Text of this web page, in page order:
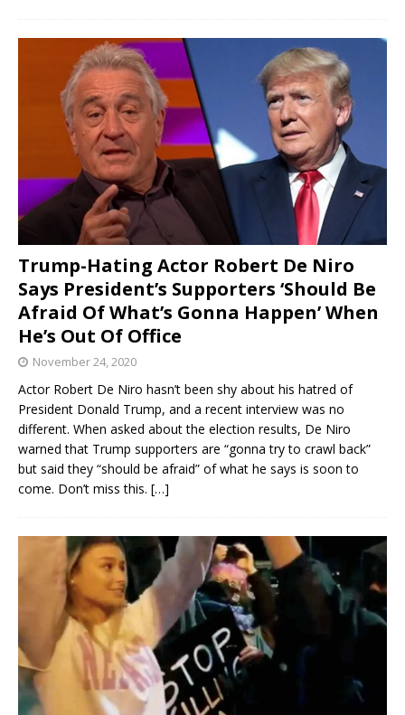
Trump-Hating Actor Robert De Niro
Says President’s Supporters ‘Should Be
Afraid Of What’s Gonna Happen’ When
He’s Out Of Office
November 24, 2020
Actor Robert De Niro hasn’t been shy about his hatred of
President Donald Trump, and a recent interview was no
different. When asked about the election results, De Niro
warned that Trump supporters are “gonna try to crawl back”
but said they “should be afraid” of what he says is soon to
come. Don’t miss this. […]